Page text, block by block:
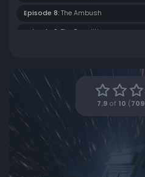
Episode 8: The Ambush
Episode 9: The Expedition
Episode 11: The Rescue
Episode 12: The Edge of Destruction
Episode 13: The Brink of Disaster
Episode 14:
Episode 15: The Singing Sands
Episode 16:
7.9 of 10 ( 709